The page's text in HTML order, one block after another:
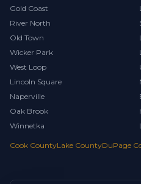
Gold Coast
River North
Old Town
Wicker Park
West Loop
Lincoln Square
Naperville
Oak Brook
Winnetka
Cook CountyLake CountyDuPage